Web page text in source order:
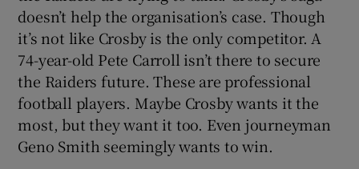
doesn’t help the organisation’s case. Though
it’s not like Crosby is the only competitor. A
74-year-old Pete Carroll isn’t there to secure
the Raiders future. These are professional
football players. Maybe Crosby wants it the
most, but they want it too. Even journeyman
Geno Smith seemingly wants to win.